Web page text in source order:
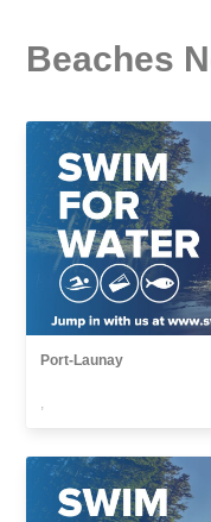
Beaches
Port-Launay
,